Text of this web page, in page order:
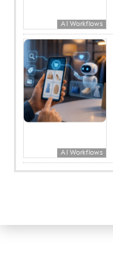
AI Workflows
AI Workflows